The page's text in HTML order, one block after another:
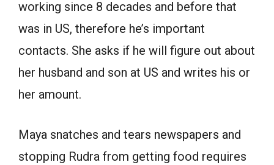
working since 8 decades and before that
was in US, therefore he’s important
contacts. She asks if he will figure out about
her husband and son at US and writes his or
her amount.
Maya snatches and tears newspapers and
stopping Rudra from getting food requires